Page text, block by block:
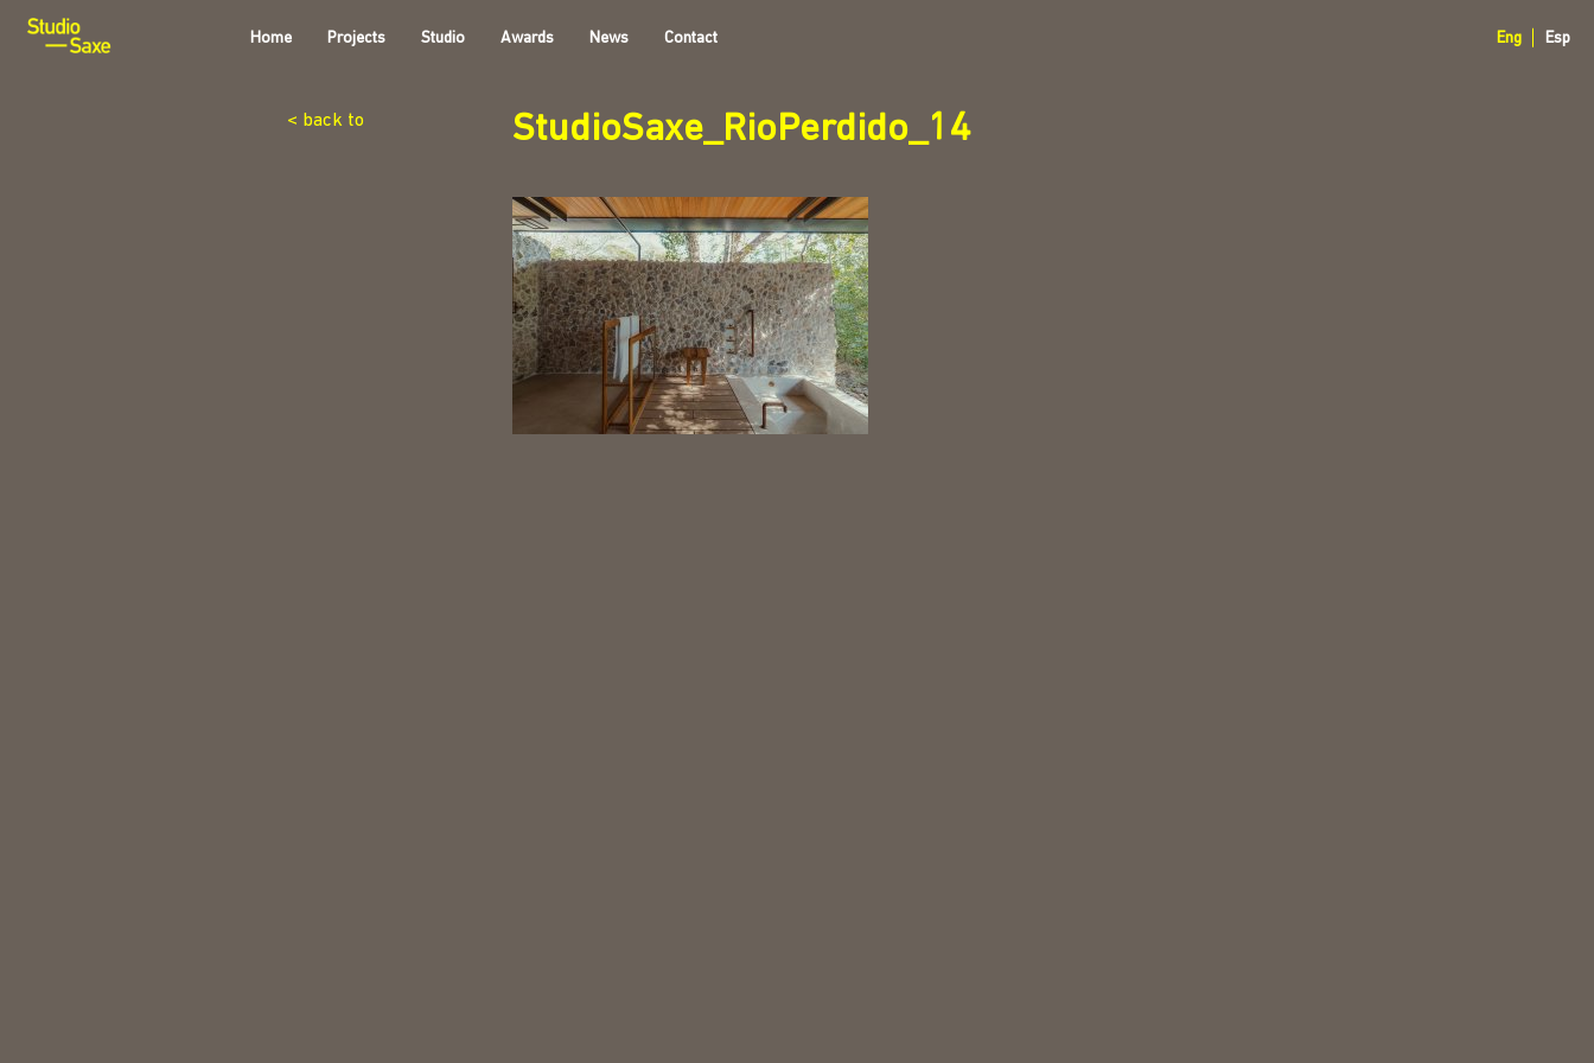
Home Projects Studio Awards News Contact Eng Esp
< back to StudioSaxe_RioPerdido_14